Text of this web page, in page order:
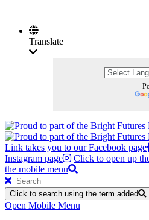
Translate
Link takes you to our Facebook page
Instagram page
Click to open up
the mobile menu
Click to search using the term added
Open Mobile Menu